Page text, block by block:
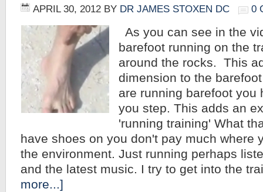
APRIL 30, 2012 BY DR JAMES STOXEN DC 0
As you can see in the
barefoot running on the
around the rocks. This
dimension to the
are running barefoot you
you step. This adds an
'running training' What
have shoes on you don't pay much where
the environment. Just running perhaps
and the latest music. I try to get into the
more...]